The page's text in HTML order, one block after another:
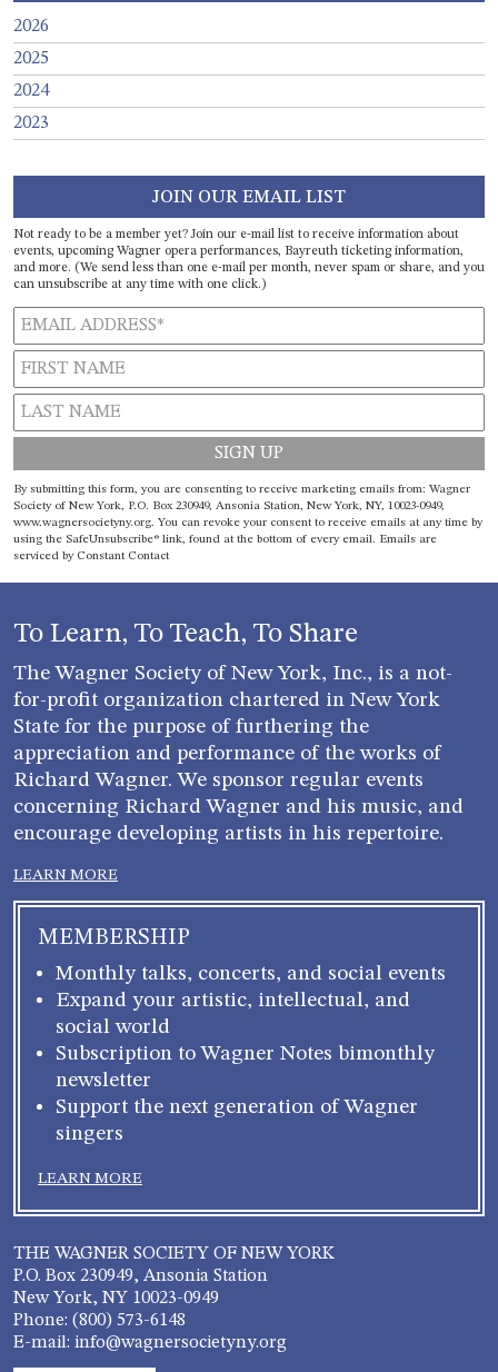
2026
2025
2024
2023
JOIN OUR EMAIL LIST
Not ready to be a member yet? Join our e-mail list to receive information about
events, upcoming Wagner opera performances, Bayreuth ticketing information,
and more. (We send less than one e-mail per month, never spam or share, and you
can unsubscribe at any time with one click.)
Constant
Contact
Use.
Please
blank.
By submitting this form, you are consenting to receive marketing emails from: Wagner
Society of New York, P.O. Box 230949, Ansonia Station, New York, NY, 10023-0949,
www.wagnersocietyny.org. You can revoke your consent to receive emails at any time by
using the SafeUnsubscribe® link, found at the bottom of every email. Emails are
serviced by Constant Contact
To Learn, To Teach, To Share
The Wagner Society of New York, Inc., is a not-
for-profit organization chartered in New York
State for the purpose of furthering the
appreciation and performance of the works of
Richard Wagner. We sponsor regular events
concerning Richard Wagner and his music, and
encourage developing artists in his repertoire.
LEARN MORE
MEMBERSHIP
Monthly talks, concerts, and social events
Expand your artistic, intellectual, and
social world
Subscription to Wagner Notes bimonthly
newsletter
Support the next generation of Wagner
singers
LEARN MORE
THE WAGNER SOCIETY OF NEW YORK
P.O. Box 230949, Ansonia Station
New York, NY 10023-0949
Phone: (800) 573-6148
E-mail: info@wagnersocietyny.org